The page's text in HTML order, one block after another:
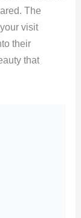
The
visit
their
that